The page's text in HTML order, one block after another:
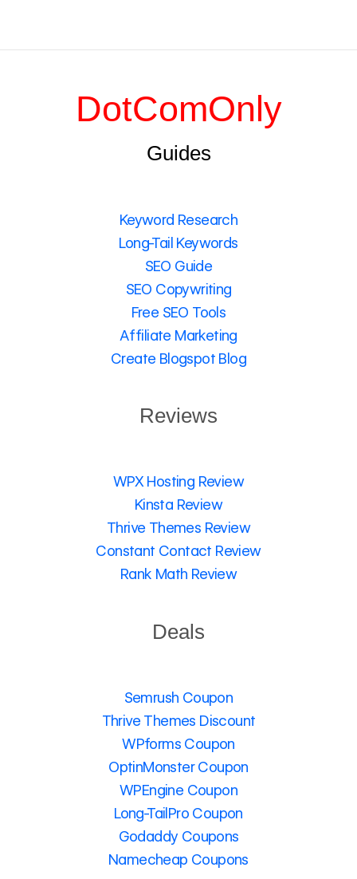
DotComOnly
Guides
Keyword Research
Long-Tail Keywords
SEO Guide
SEO Copywriting
Free SEO Tools
Affiliate Marketing
Create Blogspot Blog
Reviews
WPX Hosting Review
Kinsta Review
Thrive Themes Review
Constant Contact Review
Rank Math Review
Deals
Semrush Coupon
Thrive Themes Discount
WPforms Coupon
OptinMonster Coupon
WPEngine Coupon
Long-TailPro Coupon
Godaddy Coupons
Namecheap Coupons